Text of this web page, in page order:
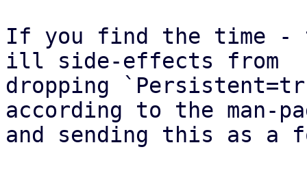
If you find the time -
ill side-effects from
dropping
according to the man-
and sending this as a